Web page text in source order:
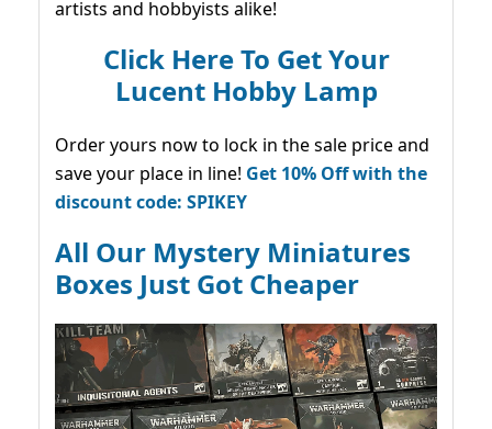
artists and hobbyists alike!
Click Here To Get Your
Lucent Hobby Lamp
Order yours now to lock in the sale price and
save your place in line! Get 10% Off with the
discount code: SPIKEY
All Our Mystery Miniatures
Boxes Just Got Cheaper